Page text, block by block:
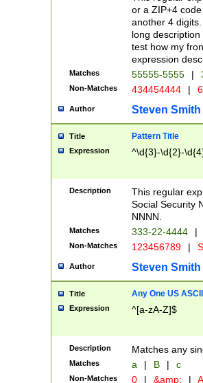
or a ZIP+4
another 4
long
test how my
expression
Matches 55555-5555 |
Non-Matches 434454444 |
Author Steven Smith
Title Pattern Title
Expression ^\d{3}-\d{2}-
Description
This regular
Social Security
NNNN.
Matches 333-22-4444 |
Non-Matches 123456789 |
Author Steven Smith
Title Any One US
Expression ^[a-zA-Z]$
Description Matches any
Matches a | B | c
Non-Matches 0 | &amp; |